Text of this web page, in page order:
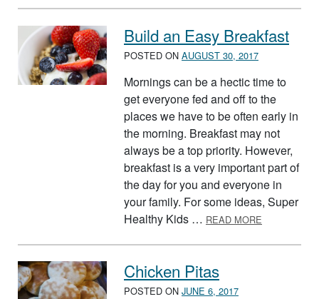
Build an Easy Breakfast
POSTED ON AUGUST 30, 2017
Mornings can be a hectic time to
get everyone fed and off to the
places we have to be often early in
the morning. Breakfast may not
always be a top priority. However,
breakfast is a very important part of
the day for you and everyone in
your family. For some ideas, Super
Healthy Kids … READ MORE
Chicken Pitas
POSTED ON JUNE 6, 2017